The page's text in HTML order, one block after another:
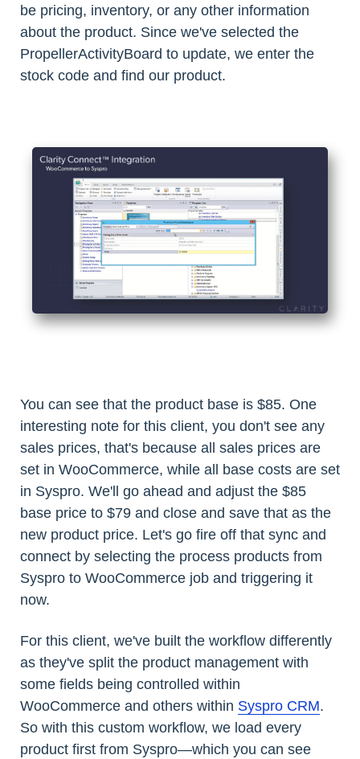
be pricing, inventory, or any other information
about the product. Since we've selected the
PropellerActivityBoard to update, we enter the
stock code and find our product.
You can see that the product base is $85. One
interesting note for this client, you don't see any
sales prices, that's because all sales prices are
set in WooCommerce, while all base costs are set
in Syspro. We'll go ahead and adjust the $85
base price to $79 and close and save that as the
new product price. Let's go fire off that sync and
connect by selecting the process products from
Syspro to WooCommerce job and triggering it
now.
For this client, we've built the workflow differently
as they've split the product management with
some fields being controlled within
WooCommerce and others within Syspro CRM.
So with this custom workflow, we load every
product first from Syspro—which you can see